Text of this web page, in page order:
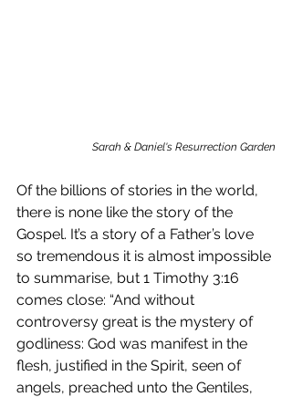
Sarah & Daniel's Resurrection Garden
Of the billions of stories in the world,
there is none like the story of the
Gospel. It’s a story of a Father’s love
so tremendous it is almost impossible
to summarise, but 1 Timothy 3:16
comes close: “And without
controversy great is the mystery of
godliness: God was manifest in the
flesh, justified in the Spirit, seen of
angels, preached unto the Gentiles,